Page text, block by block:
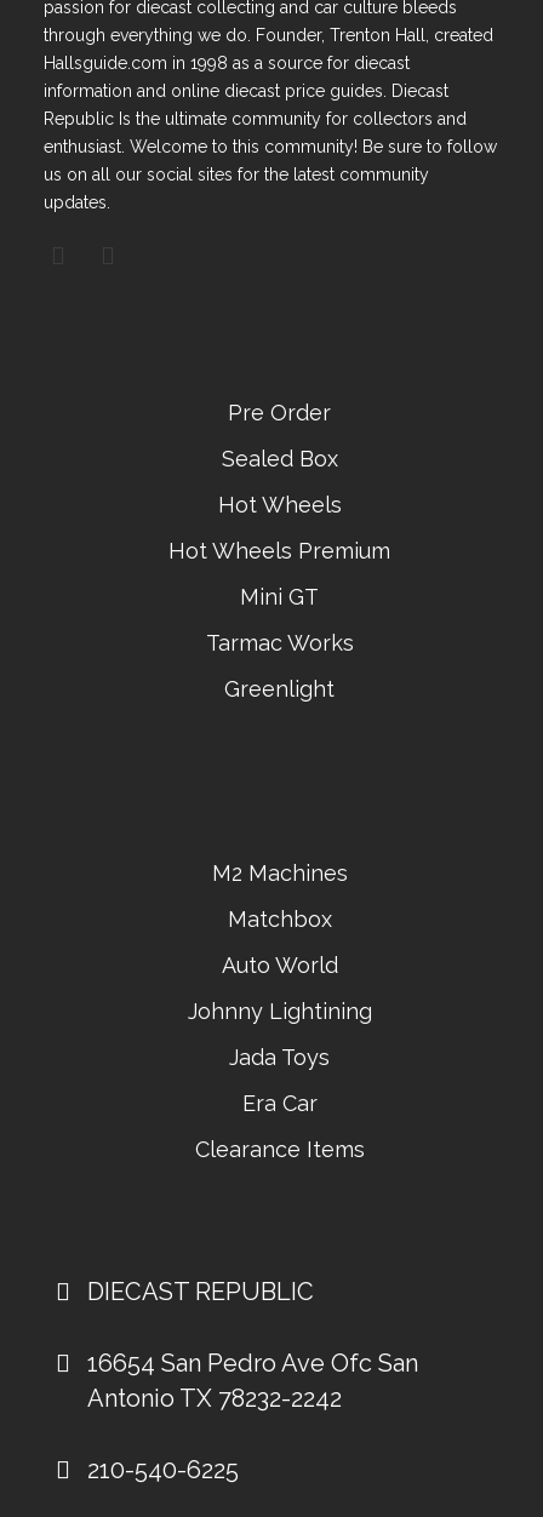
passion for diecast collecting and car culture bleeds
through everything we do. Founder, Trenton Hall, created
Hallsguide.com in 1998 as a source for diecast
information and online diecast price guides. Diecast
Republic Is the ultimate community for collectors and
enthusiast. Welcome to this community! Be sure to follow
us on all our social sites for the latest community
updates.
Pre Order
Sealed Box
Hot Wheels
Hot Wheels Premium
Mini GT
Tarmac Works
Greenlight
M2 Machines
Matchbox
Auto World
Johnny Lightining
Jada Toys
Era Car
Clearance Items
DIECAST REPUBLIC
16654 San Pedro Ave Ofc San
Antonio TX 78232-2242
210-540-6225